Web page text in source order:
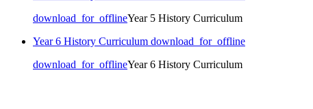
download_for_offlineYear 5 History Curriculum
Year 6 History Curriculum download_for_offline
download_for_offlineYear 6 History Curriculum